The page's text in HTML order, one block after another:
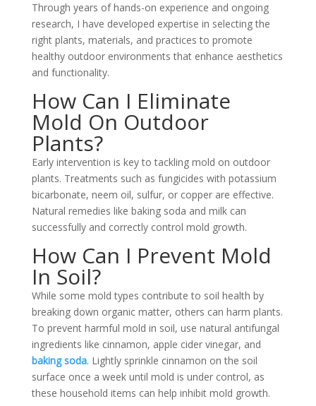
Through years of hands-on experience and ongoing
research, I have developed expertise in selecting the
right plants, materials, and practices to promote
healthy outdoor environments that enhance aesthetics
and functionality.
How Can I Eliminate
Mold On Outdoor
Plants?
Early intervention is key to tackling mold on outdoor
plants. Treatments such as fungicides with potassium
bicarbonate, neem oil, sulfur, or copper are effective.
Natural remedies like baking soda and milk can
successfully and correctly control mold growth.
How Can I Prevent Mold
In Soil?
While some mold types contribute to soil health by
breaking down organic matter, others can harm plants.
To prevent harmful mold in soil, use natural antifungal
ingredients like cinnamon, apple cider vinegar, and
baking soda. Lightly sprinkle cinnamon on the soil
surface once a week until mold is under control, as
these household items can help inhibit mold growth.